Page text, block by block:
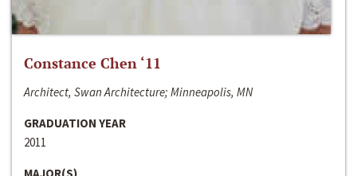
Constance Chen ‘11
Architect, Swan Architecture; Minneapolis, MN
GRADUATION YEAR
2011